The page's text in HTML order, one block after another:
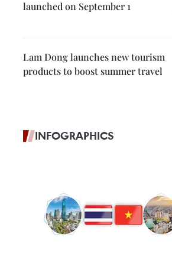
launched on September 1
Lam Dong launches new tourism
products to boost summer travel
INFOGRAPHICS